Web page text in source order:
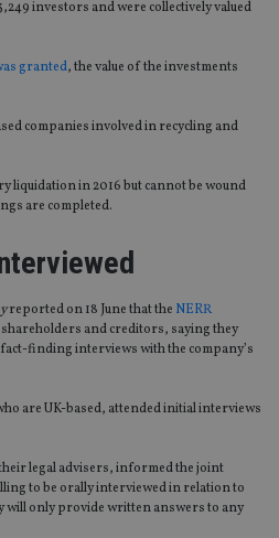
investors and were collectively valued
granted, the value of the investments
companies involved in recycling and
liquidation in 2016 but cannot be wound
are completed.
reported on 18 June that the NERR
shareholders and creditors, saying they
finding interviews with the company’s
are UK-based, attended initial interviews
legal advisers, informed the joint
to be orally interviewed in relation to
will only provide written answers to any